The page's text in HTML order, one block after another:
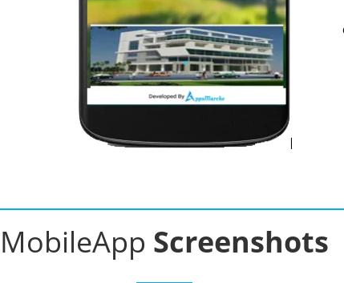
MobileApp Screenshots